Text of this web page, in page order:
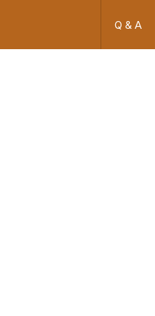
Q & A